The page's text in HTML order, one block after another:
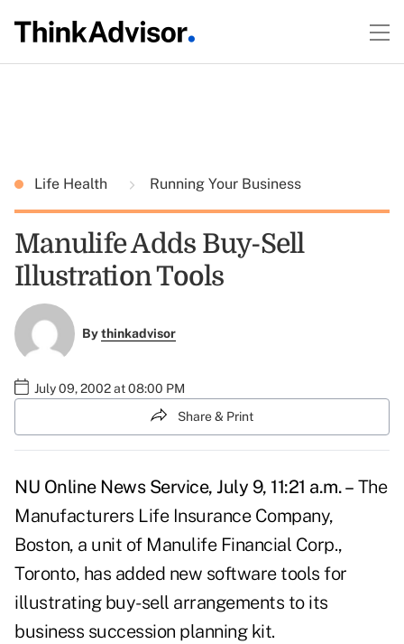
Life Health Running Your Business
Manulife Adds Buy-Sell
Illustration Tools
Bythinkadvisor
July 09, 2002 at 08:00 PM
Share & Print
NU Online News Service, July 9, 11:21 a.m. – The
Manufacturers Life Insurance Company,
Boston, a unit of Manulife Financial Corp.,
Toronto, has added new software tools for
illustrating buy-sell arrangements to its
business succession planning kit.